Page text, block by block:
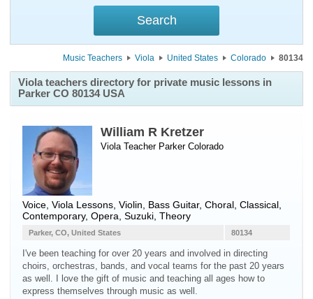
Music Teachers Viola United States Colorado 80134
Viola teachers directory for private music lessons in
Parker CO 80134 USA
William R Kretzer
Viola Teacher ParkerColorado
Voice, Viola Lessons, Violin, Bass Guitar, Choral, Classical,
Contemporary, Opera, Suzuki, Theory
80134
Parker, CO, United States
I've been teaching for over 20 years and involved in directing
choirs, orchestras, bands, and vocal teams for the past 20 years
as well. I love the gift of music and teaching all ages how to
express themselves through music as well.